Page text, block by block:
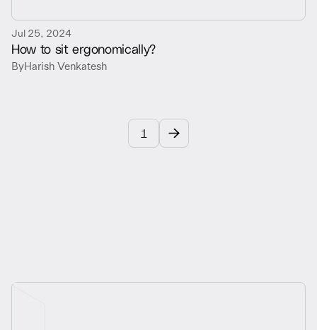
Jul 25, 2024
How to sit ergonomically?
ByHarish Venkatesh
1